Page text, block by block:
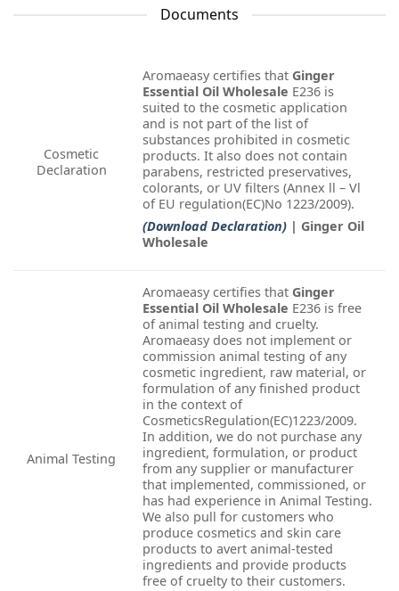
Documents
Cosmetic
Declaration
Aromaeasy certifies that Ginger
Essential Oil Wholesale E236 is
suited to the cosmetic application
and is not part of the list of
substances prohibited in cosmetic
products. It also does not contain
parabens, restricted preservatives,
colorants, or UV filters (Annex ll – Vl
of EU regulation(EC)No 1223/2009).
(Download Declaration) | Ginger Oil
Wholesale
Animal Testing
Aromaeasy certifies that Ginger
Essential Oil Wholesale E236 is free
of animal testing and cruelty.
Aromaeasy does not implement or
commission animal testing of any
cosmetic ingredient, raw material, or
formulation of any finished product
in the context of
CosmeticsRegulation(EC)1223/2009.
In addition, we do not purchase any
ingredient, formulation, or product
from any supplier or manufacturer
that implemented, commissioned, or
has had experience in Animal Testing.
We also pull for customers who
produce cosmetics and skin care
products to avert animal-tested
ingredients and provide products
free of cruelty to their customers.